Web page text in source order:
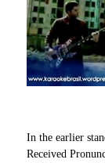
In the earlier
Received